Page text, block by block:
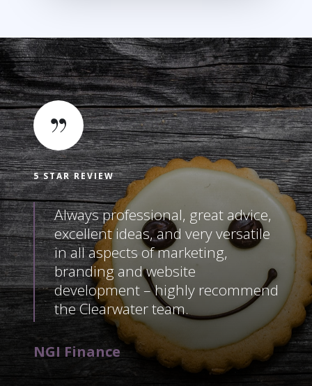
5 STAR REVIEW
Always professional, great advice,
excellent ideas, and very versatile
in all aspects of marketing,
branding and website
development – highly recommend
the Clearwater team.
NGI Finance